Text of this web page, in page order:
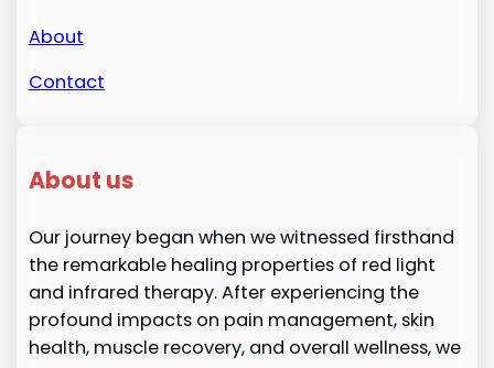
About
Contact
About us
Our journey began when we witnessed firsthand
the remarkable healing properties of red light
and infrared therapy. After experiencing the
profound impacts on pain management, skin
health, muscle recovery, and overall wellness, we